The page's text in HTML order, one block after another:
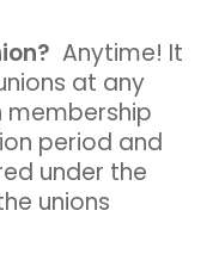
Anytime! It
at any
membership
period and
under the
unions